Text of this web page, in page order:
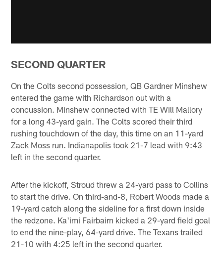
SECOND QUARTER
On the Colts second possession, QB Gardner Minshew
entered the game with Richardson out with a
concussion. Minshew connected with TE Will Mallory
for a long 43-yard gain. The Colts scored their third
rushing touchdown of the day, this time on an 11-yard
Zack Moss run. Indianapolis took 21-7 lead with 9:43
left in the second quarter.
After the kickoff, Stroud threw a 24-yard pass to Collins
to start the drive. On third-and-8, Robert Woods made a
19-yard catch along the sideline for a first down inside
the redzone. Ka'imi Fairbairn kicked a 29-yard field goal
to end the nine-play, 64-yard drive. The Texans trailed
21-10 with 4:25 left in the second quarter.